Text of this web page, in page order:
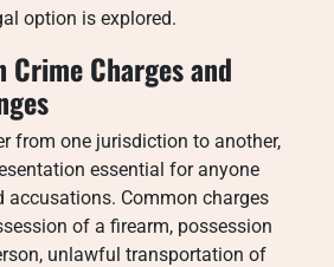
option is explored.
Crime Charges and
from one jurisdiction to another,
essential for anyone
accusations. Common charges
of a firearm, possession
unlawful transportation of